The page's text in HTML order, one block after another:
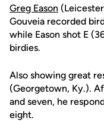
Greg Eason
Gouveia recorded
while Eason shot E
birdies.
Also showing great
(Georgetown, Ky.).
and seven, he
eight.